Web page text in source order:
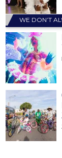
WE DON’T